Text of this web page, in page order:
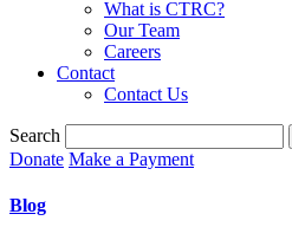
What is CTRC?
Our Team
Careers
Contact
Contact Us
Search
Donate Make a Payment
Blog